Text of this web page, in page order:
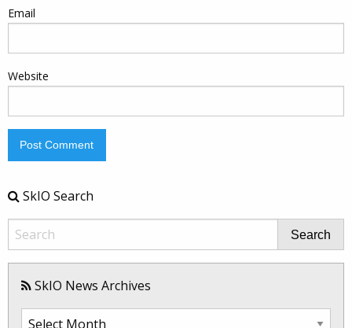
Email
Website
SkIO Search
Search
SkIO News Archives